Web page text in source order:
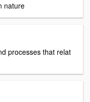
nature
processes that relat